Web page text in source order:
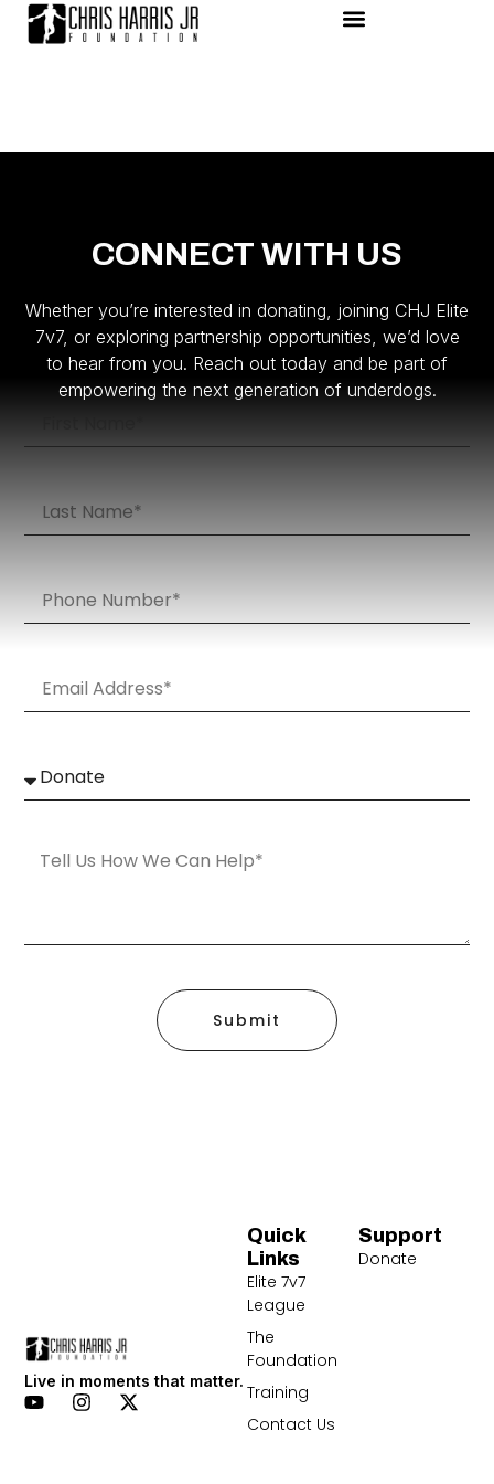
CONNECT WITH US
Whether you’re interested in donating, joining CHJ Elite
7v7, or exploring partnership opportunities, we’d love
to hear from you. Reach out today and be part of
empowering the next generation of underdogs.
Submit
Live in moments that matter.
Support
Donate
Quick
Links
Elite 7v7
League
The
Foundation
Training
Contact Us